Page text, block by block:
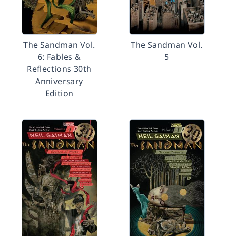
The Sandman Vol.
6: Fables &
Reflections 30th
Anniversary
Edition
The Sandman Vol.
5